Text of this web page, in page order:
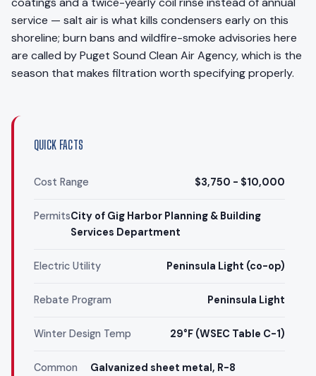
service — salt air is what kills condensers early on this
shoreline; burn bans and wildfire-smoke advisories here
are called by Puget Sound Clean Air Agency, which is the
season that makes filtration worth specifying properly.
QUICK FACTS
Cost Range $3,750 - $10,000
PermitsCity of Gig Harbor Planning & Building
Services Department
Electric Utility Peninsula Light (co-op)
Rebate Program Peninsula Light
Winter Design Temp 29°F (WSEC Table C-1)
Common
Galvanized sheet metal, R-8